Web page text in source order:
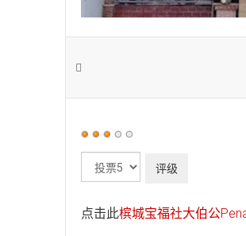
用
评
点击此槟城宝福社大伯公